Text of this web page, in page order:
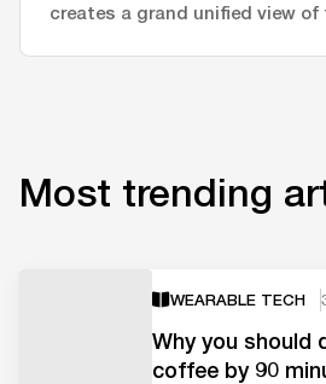
creates a grand unified view of
Most trending
WEARABLE TECH
Why you should
coffee by 90